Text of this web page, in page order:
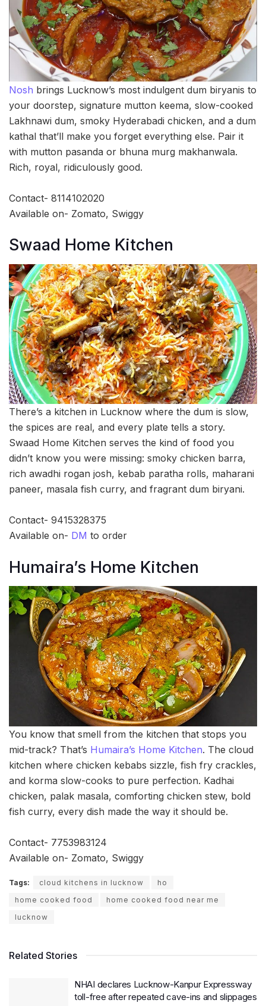
Nosh brings Lucknow’s most indulgent dum biryanis to
your doorstep, signature mutton keema, slow-cooked
Lakhnawi dum, smoky Hyderabadi chicken, and a dum
kathal that’ll make you forget everything else. Pair it
with mutton pasanda or bhuna murg makhanwala.
Rich, royal, ridiculously good.
Contact- 8114102020
Available on- Zomato, Swiggy
Swaad Home Kitchen
There’s a kitchen in Lucknow where the dum is slow,
the spices are real, and every plate tells a story.
Swaad Home Kitchen serves the kind of food you
didn’t know you were missing: smoky chicken barra,
rich awadhi rogan josh, kebab paratha rolls, maharani
paneer, masala fish curry, and fragrant dum biryani.
Contact- 9415328375
Available on- DM to order
Humaira’s Home Kitchen
You know that smell from the kitchen that stops you
mid-track? That’s Humaira’s Home Kitchen. The cloud
kitchen where chicken kebabs sizzle, fish fry crackles,
and korma slow-cooks to pure perfection. Kadhai
chicken, palak masala, comforting chicken stew, bold
fish curry, every dish made the way it should be.
Contact- 7753983124
Available on- Zomato, Swiggy
Tags: cloud kitchens in lucknow
ho
home cooked food
home cooked food near me
lucknow
Related Stories
NHAI declares Lucknow-Kanpur Expressway
toll-free after repeated cave-ins and slippages